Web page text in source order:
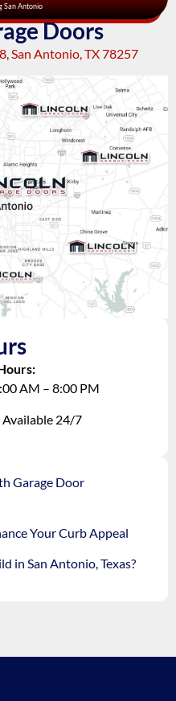
San Antonio
Doors
San Antonio, TX 78257
AM – 8:00 PM
Available 24/7
Garage Door
Your Curb Appeal
in San Antonio, Texas?